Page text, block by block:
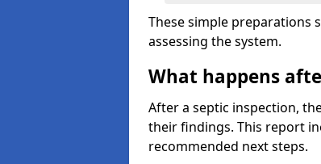
These simple preparations
assessing the system.
What happens
After a septic inspection,
their findings. This report
recommended next steps.